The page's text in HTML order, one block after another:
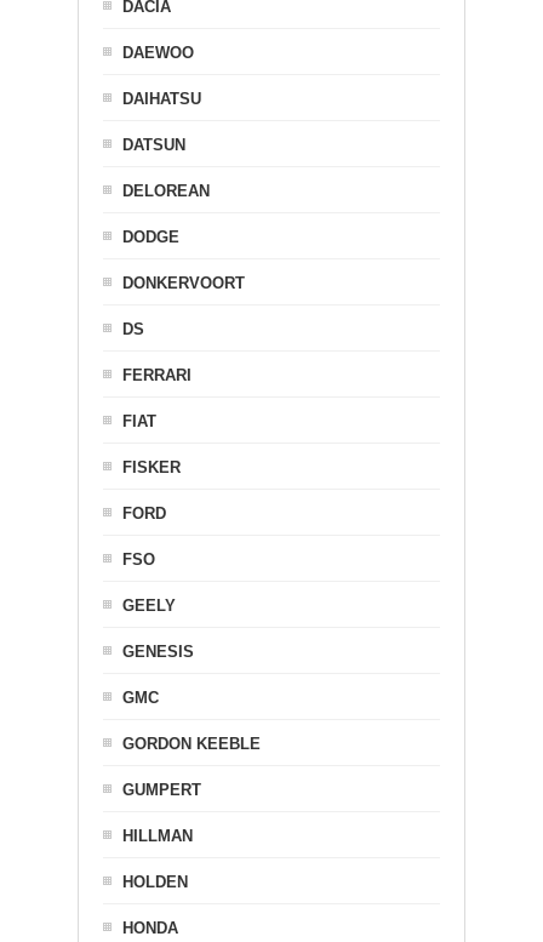
DACIA
DAEWOO
DAIHATSU
DATSUN
DELOREAN
DODGE
DONKERVOORT
DS
FERRARI
FIAT
FISKER
FORD
FSO
GEELY
GENESIS
GMC
GORDON KEEBLE
GUMPERT
HILLMAN
HOLDEN
HONDA